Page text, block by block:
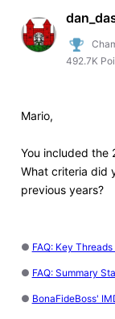
492.7K
Mario,
You included the
What criteria did
previous years?
● FAQ: Key
● FAQ: Summary
● BonaFideBoss'